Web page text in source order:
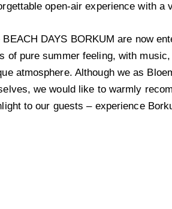
open-air experience with a
BEACH DAYS BORKUM are now
of pure summer feeling, with
atmosphere. Although we as
we would like to warmly
to our guests – experience